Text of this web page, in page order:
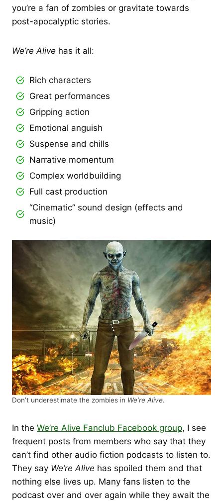
you’re a fan of zombies or gravitate towards
post-apocalyptic stories.
We’re Alive has it all:
Rich characters
Great performances
Gripping action
Emotional anguish
Suspense and chills
Narrative momentum
Complex worldbuilding
Full cast production
“Cinematic” sound design (effects and
music)
Don’t underestimate the zombies in We’re Alive.
In the We’re Alive Fanclub Facebook group, I see
frequent posts from members who say that they
can’t find other audio fiction podcasts to listen to.
They say We’re Alive has spoiled them and that
nothing else lives up. Many fans listen to the
podcast over and over again while they await the